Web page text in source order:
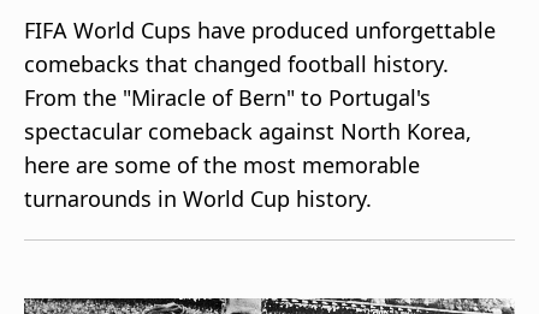
beIN XTRA
Manage
Notifications
Contact Us
TV Guide
FIFA World Cups have produced unforgettable
comebacks that changed football history.
From the "Miracle of Bern" to Portugal's
spectacular comeback against North Korea,
here are some of the most memorable
turnarounds in World Cup history.